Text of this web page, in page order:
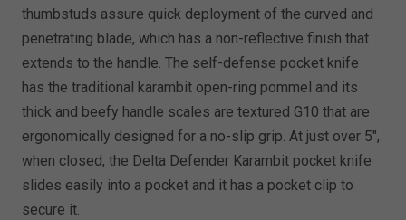
thumbstuds assure quick deployment of the curved and
penetrating blade, which has a non-reflective finish that
extends to the handle. The self-defense pocket knife
has the traditional karambit open-ring pommel and its
thick and beefy handle scales are textured G10 that are
ergonomically designed for a no-slip grip. At just over 5",
when closed, the Delta Defender Karambit pocket knife
slides easily into a pocket and it has a pocket clip to
secure it.